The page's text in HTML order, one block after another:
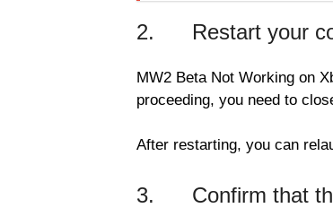
2. Restart your
MW2 Beta Not Working on
proceeding, you need to
After restarting, you can
3. Confirm that